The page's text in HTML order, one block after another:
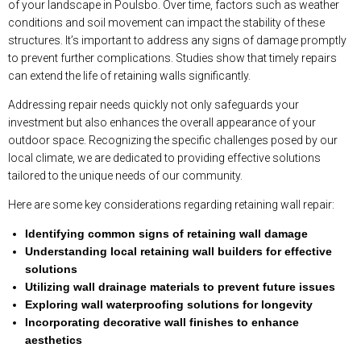
of your landscape in Poulsbo. Over time, factors such as weather
conditions and soil movement can impact the stability of these
structures. It’s important to address any signs of damage promptly
to prevent further complications. Studies show that timely repairs
can extend the life of retaining walls significantly.
Addressing repair needs quickly not only safeguards your
investment but also enhances the overall appearance of your
outdoor space. Recognizing the specific challenges posed by our
local climate, we are dedicated to providing effective solutions
tailored to the unique needs of our community.
Here are some key considerations regarding retaining wall repair:
Identifying common signs of retaining wall damage
Understanding local retaining wall builders for effective
solutions
Utilizing wall drainage materials to prevent future issues
Exploring wall waterproofing solutions for longevity
Incorporating decorative wall finishes to enhance
aesthetics